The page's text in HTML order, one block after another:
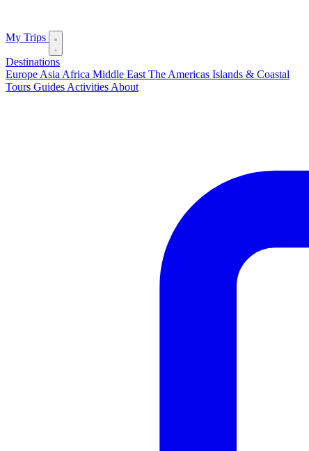
My Trips
Destinations
Europe Asia Africa Middle East The Americas Islands & Coastal
Tours Guides Activities About